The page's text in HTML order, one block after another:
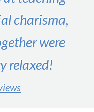
charisma,
were
relaxed!